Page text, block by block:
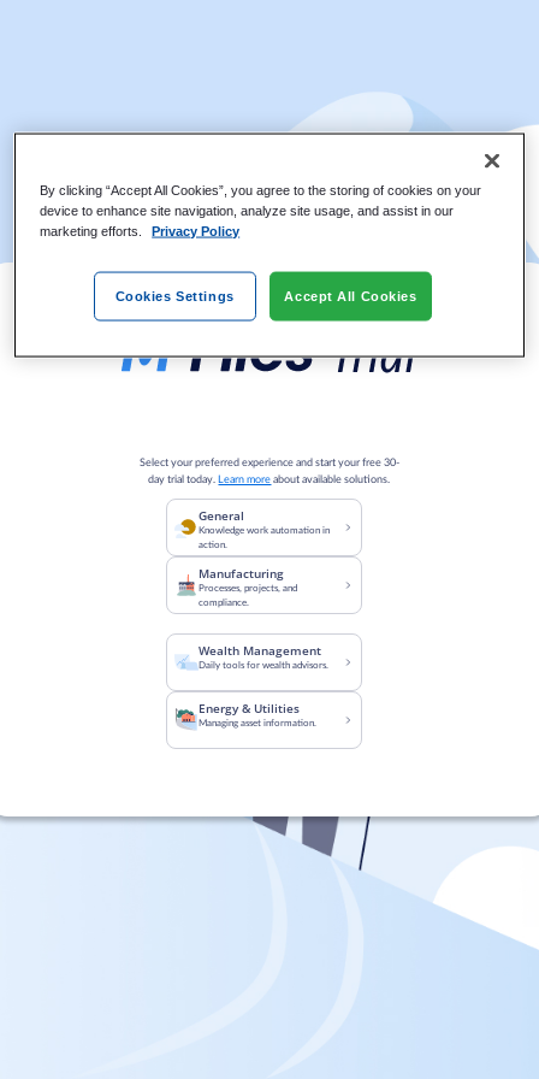
Select your preferred experience and start your free 30-
day trial today. Learn more about available solutions.
General
Knowledge work automation in
action.
Manufacturing
Processes, projects, and
compliance.
Wealth Management
Daily tools for wealth advisors.
Energy & Utilities
Managing asset information.
By clicking “Accept All Cookies”, you agree to the storing of cookies on your
device to enhance site navigation, analyze site usage, and assist in our
marketing efforts.
Privacy Policy
Cookies Settings Accept All Cookies